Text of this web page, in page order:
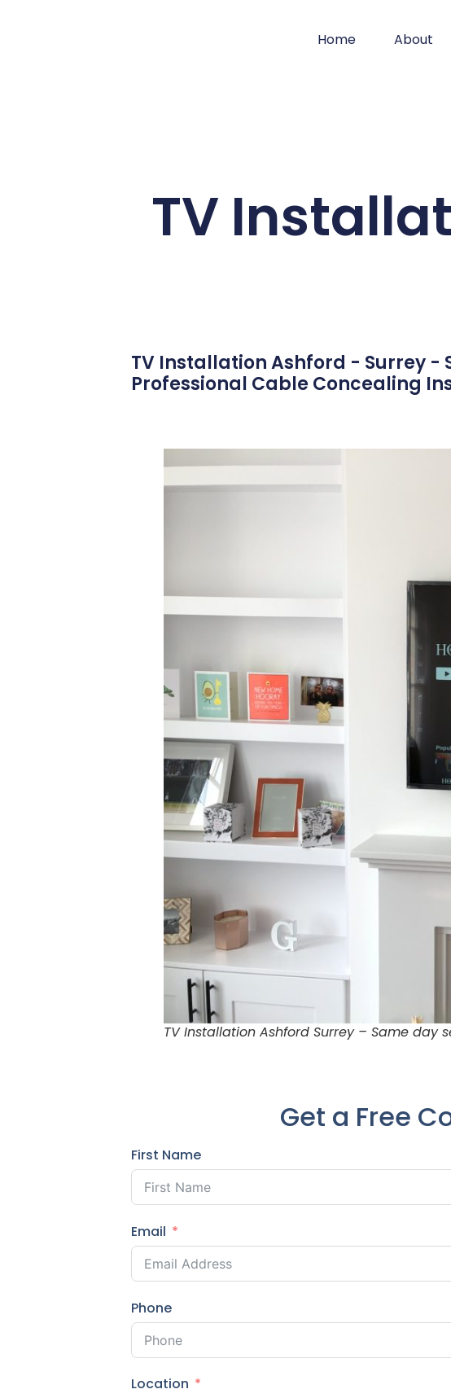
Home About
TV
TV Installation Ashford - Surrey -
Professional Cable Concealing
TV Installation Ashford Surrey – Same
Get a Free
First Name
Email
Phone
Location